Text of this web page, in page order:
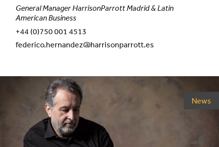
General Manager HarrisonParrott Madrid & Latin
American Business
+44 (0)750 001 4513
federico.hernandez@harrisonparrott.es
News